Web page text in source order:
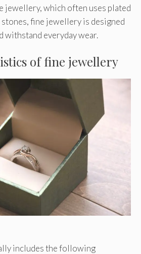
jewellery, which often uses plated
fine jewellery is designed
withstand everyday wear.
of fine jewellery
includes the following